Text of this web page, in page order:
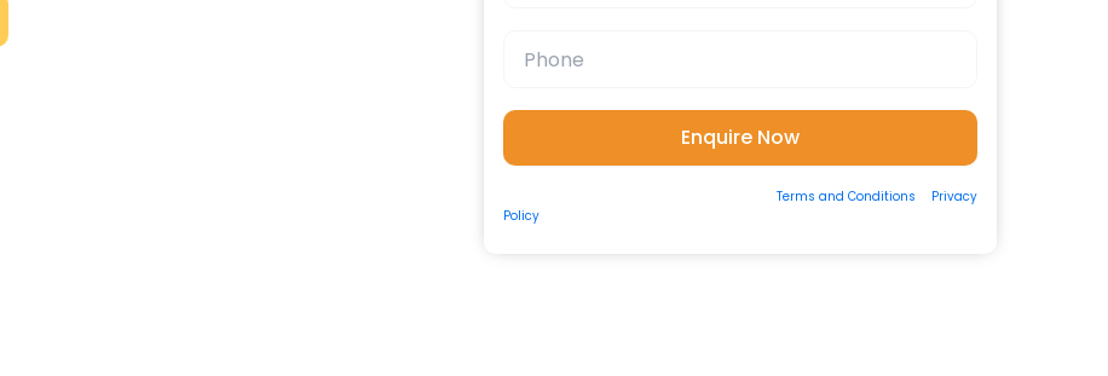
Terms and Conditions
Privacy
Policyand to be contacted by us via Email/Call/Whatsapp/SMS.